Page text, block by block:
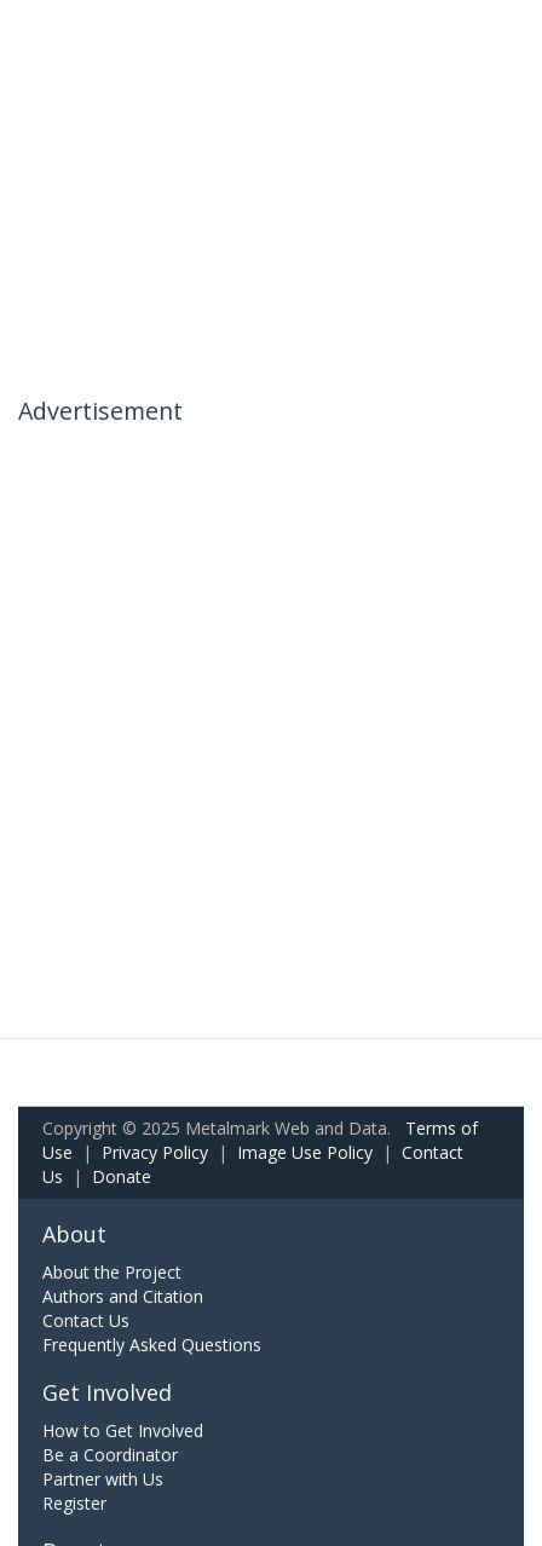
Advertisement
Copyright © 2025 Metalmark Web and Data. Terms of
Use | Privacy Policy | Image Use Policy | Contact
Us | Donate
About
About the Project
Authors and Citation
Contact Us
Frequently Asked Questions
Get Involved
How to Get Involved
Be a Coordinator
Partner with Us
Register